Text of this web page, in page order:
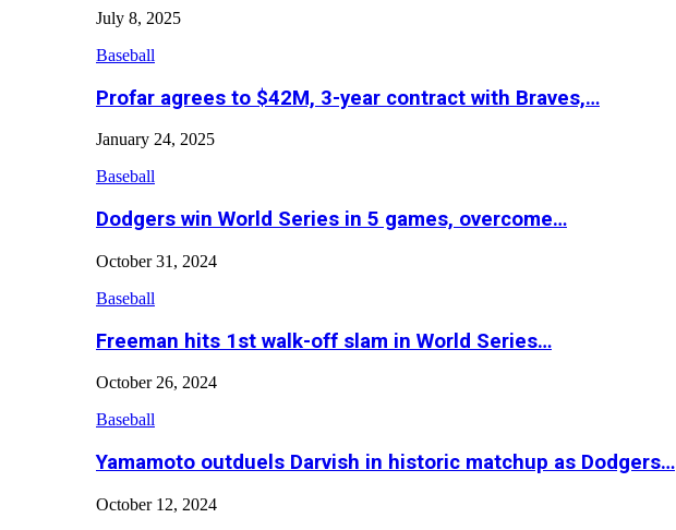
July 8, 2025
Baseball
Profar agrees to $42M, 3-year contract with Braves,…
January 24, 2025
Baseball
Dodgers win World Series in 5 games, overcome…
October 31, 2024
Baseball
Freeman hits 1st walk-off slam in World Series…
October 26, 2024
Baseball
Yamamoto outduels Darvish in historic matchup as Dodgers…
October 12, 2024